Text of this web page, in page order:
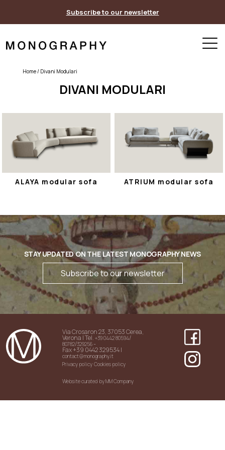
Subscribe to our newsletter
Home/ Divani Modulari
DIVANI MODULARI
ALAYA modular sofa ATRIUM modular sofa
STAY UPDATED ON THE LATEST MONOGRAPHY NEWS
Subscribe to our newsletter
Via Crosaron 23, 37053 Cerea,
Verona | Tel. +39 0442 80594/
80782/329256-
Fax +39 0442 329534 |
contact@monography.it
Privacy policy Cookies policy
Website curated by MM Company